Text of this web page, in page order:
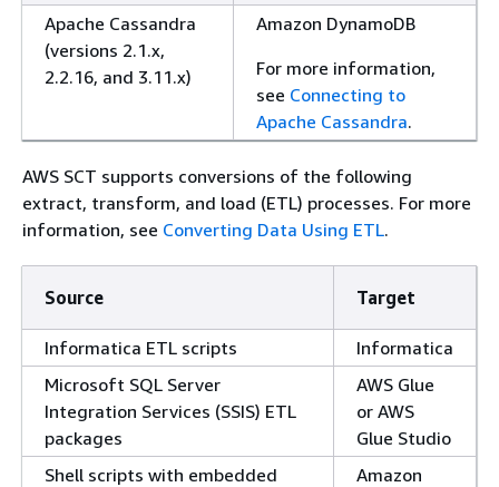
Apache Cassandra
(versions 2.1.x,
2.2.16, and 3.11.x)
Amazon DynamoDB
For more information,
see Connecting to
Apache Cassandra.
AWS SCT supports conversions of the following
extract, transform, and load (ETL) processes. For more
information, see Converting Data Using ETL.
Source Target
Informatica ETL scripts
Informatica
Microsoft SQL Server
Integration Services (SSIS) ETL
packages
AWS Glue
or AWS
Glue Studio
Shell scripts with embedded
Amazon